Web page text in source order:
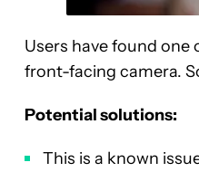
Users have found
front-facing camera.
Potential solutions:
This is a known